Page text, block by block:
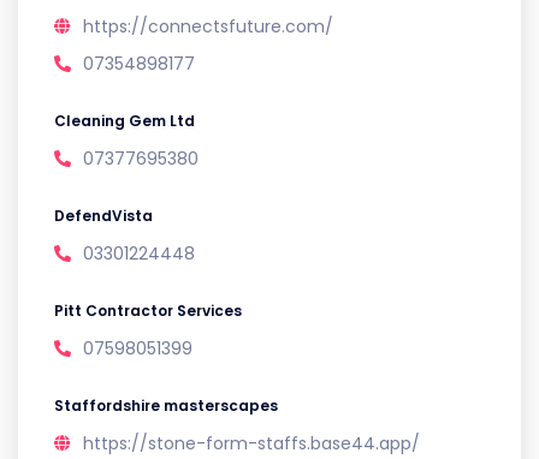
https://connectsfuture.com/
07354898177
Cleaning Gem Ltd
07377695380
DefendVista
03301224448
Pitt Contractor Services
07598051399
Staffordshire masterscapes
https://stone-form-staffs.base44.app/